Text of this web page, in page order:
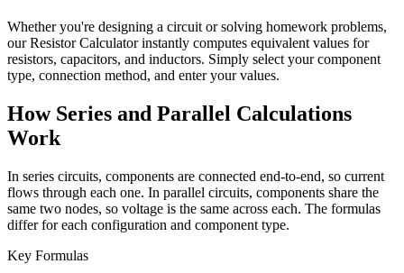
Whether you're designing a circuit or solving homework problems,
our Resistor Calculator instantly computes equivalent values for
resistors, capacitors, and inductors. Simply select your component
type, connection method, and enter your values.
How Series and Parallel Calculations
Work
In series circuits, components are connected end-to-end, so current
flows through each one. In parallel circuits, components share the
same two nodes, so voltage is the same across each. The formulas
differ for each configuration and component type.
Key Formulas